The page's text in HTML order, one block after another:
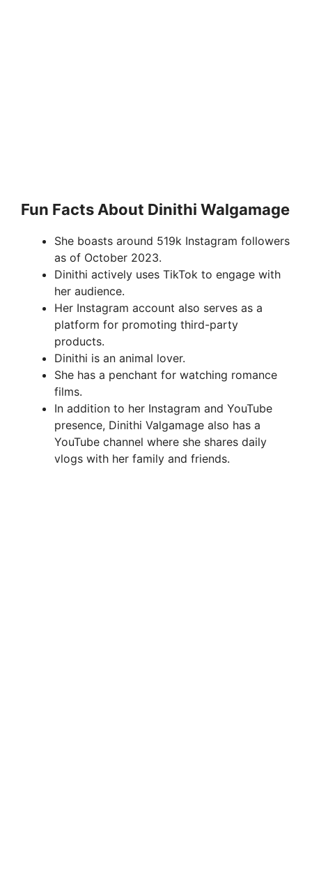
Fun Facts About Dinithi Walgamage
She boasts around 519k Instagram followers
as of October 2023.
Dinithi actively uses TikTok to engage with
her audience.
Her Instagram account also serves as a
platform for promoting third-party
products.
Dinithi is an animal lover.
She has a penchant for watching romance
films.
In addition to her Instagram and YouTube
presence, Dinithi Valgamage also has a
YouTube channel where she shares daily
vlogs with her family and friends.